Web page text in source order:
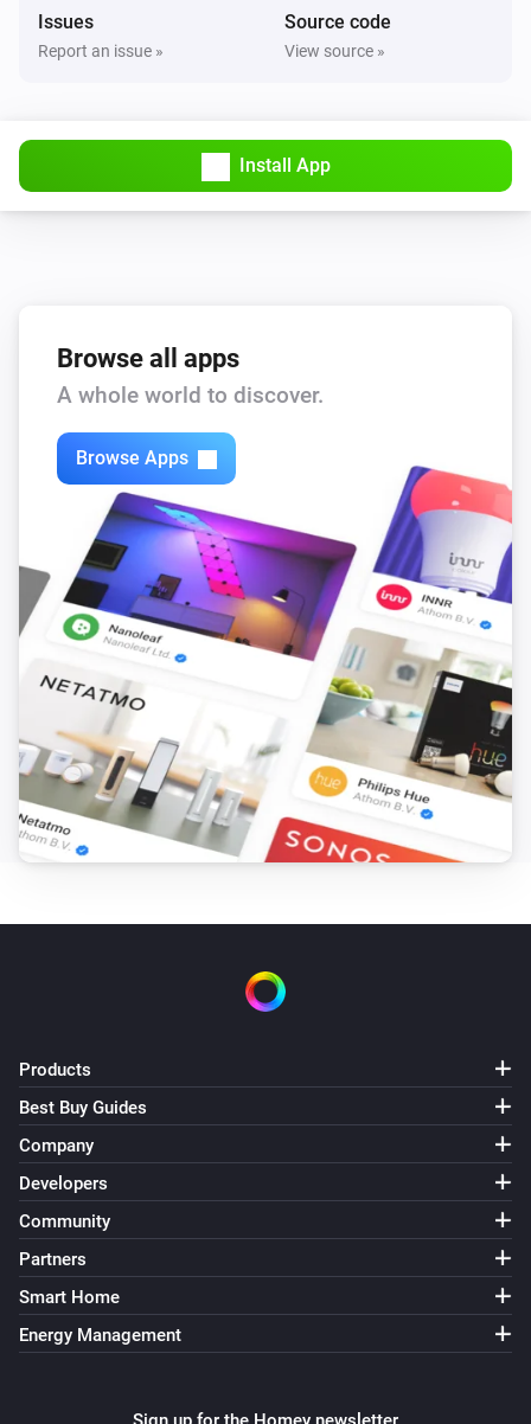
Issues
Report an issue »
Source code
View source »
Install App
Browse all apps
A whole world to discover.
Browse Apps
Products
Best Buy Guides
Company
Developers
Community
Partners
Smart Home
Energy Management